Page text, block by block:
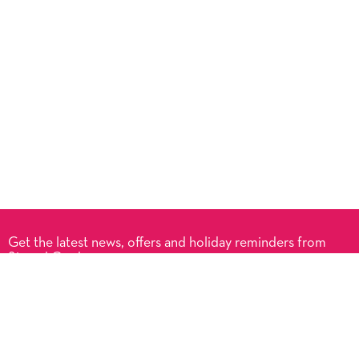
Get the latest news, offers and holiday reminders from
Signed Cards.